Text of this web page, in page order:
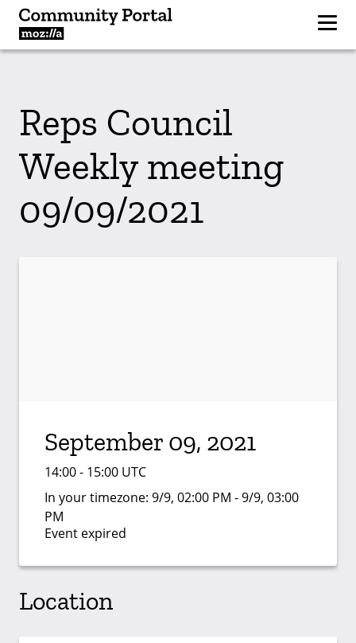
Reps Council
Weekly meeting
09/09/2021
September 09, 2021
14:00 - 15:00 UTC
In your timezone: 9/9, 02:00 PM - 9/9, 03:00
PM
Event expired
Location